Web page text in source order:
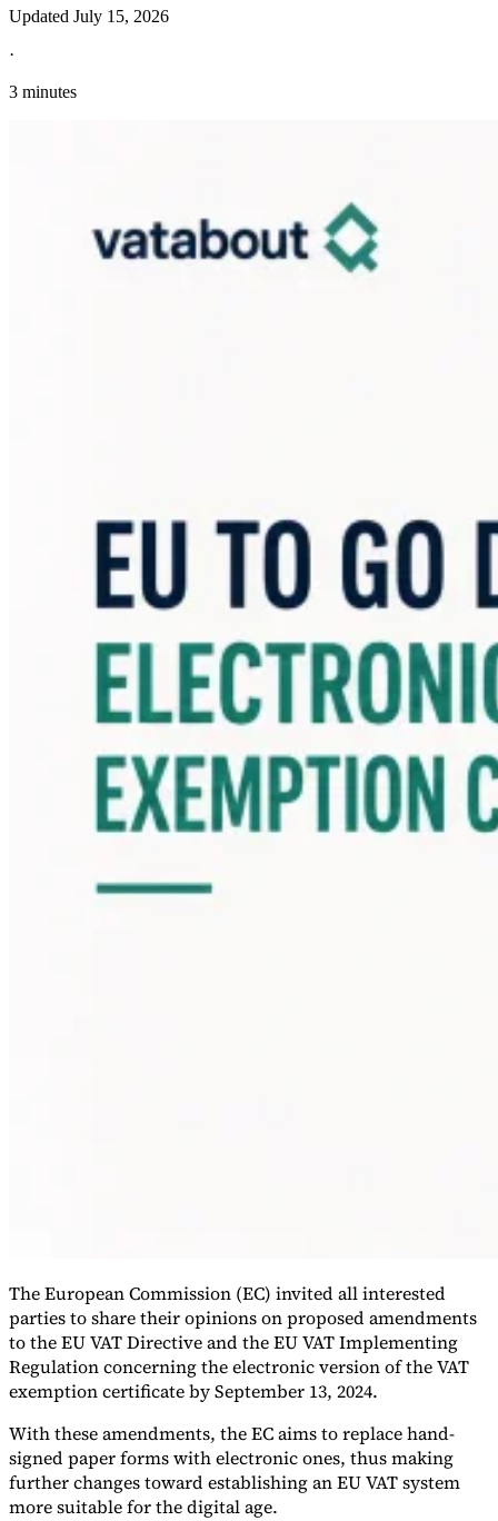
Indirect Tax 101
Updated July 15, 2026
·
3 minutes
The European Commission (EC) invited all interested
parties to share their opinions on proposed amendments
to the EU VAT Directive and the EU VAT Implementing
Regulation concerning the electronic version of the VAT
exemption certificate by September 13, 2024.
With these amendments, the EC aims to replace hand-
signed paper forms with electronic ones, thus making
further changes toward establishing an EU VAT system
more suitable for the digital age.